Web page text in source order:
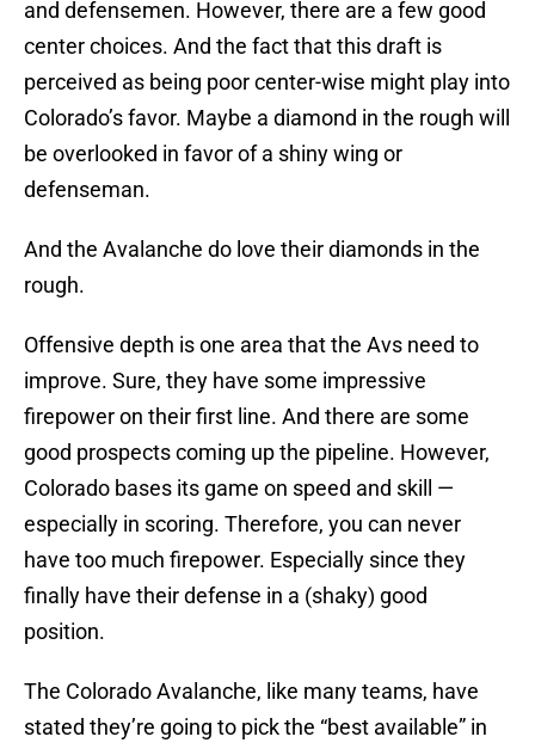
and defensemen. However, there are a few good
center choices. And the fact that this draft is
perceived as being poor center-wise might play into
Colorado’s favor. Maybe a diamond in the rough will
be overlooked in favor of a shiny wing or
defenseman.
And the Avalanche do love their diamonds in the
rough.
Offensive depth is one area that the Avs need to
improve. Sure, they have some impressive
firepower on their first line. And there are some
good prospects coming up the pipeline. However,
Colorado bases its game on speed and skill —
especially in scoring. Therefore, you can never
have too much firepower. Especially since they
finally have their defense in a (shaky) good
position.
The Colorado Avalanche, like many teams, have
stated they’re going to pick the “best available” in